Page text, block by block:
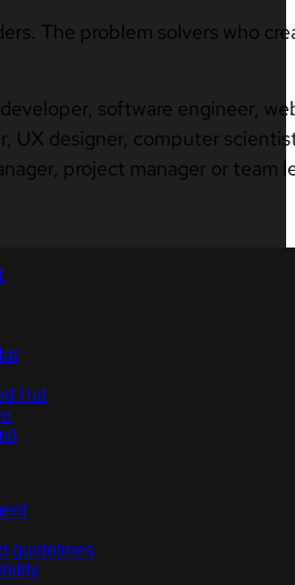
The problem solvers who
software engineer,
UX designer, computer
project manager or team
Hat
guidelines